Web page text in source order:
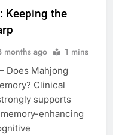
Keeping the
months ago 1 mins
Does Mahjong
Clinical
supports
memory-enhancing